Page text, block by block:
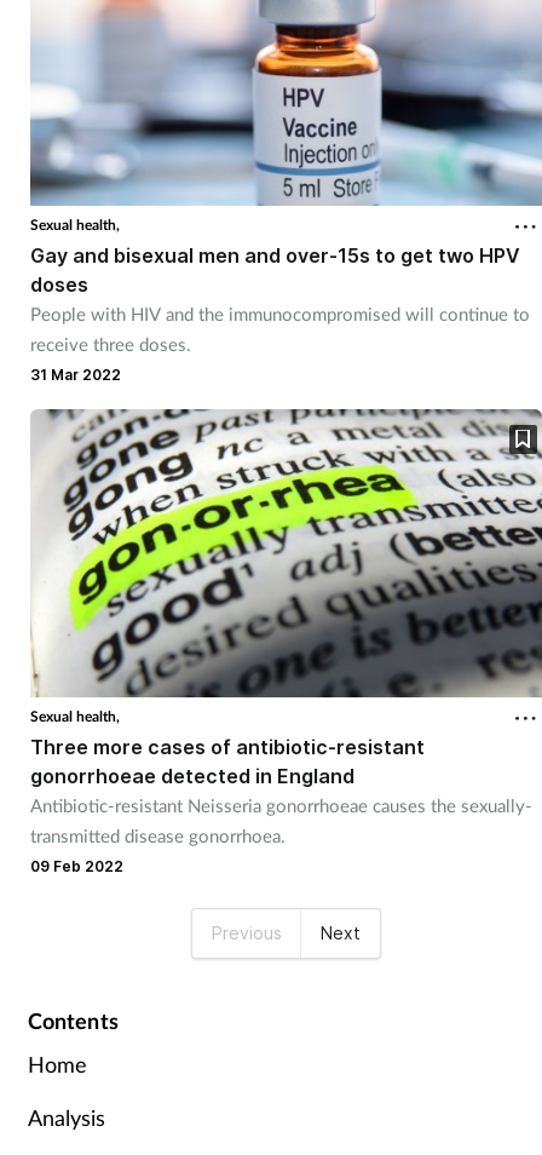
Sexual health,
Gay and bisexual men and over-15s to get two HPV
doses
People with HIV and the immunocompromised will continue to
receive three doses.
31 Mar 2022
Sexual health,
Three more cases of antibiotic-resistant
gonorrhoeae detected in England
Antibiotic-resistant Neisseria gonorrhoeae causes the sexually-
transmitted disease gonorrhoea.
09 Feb 2022
Previous Next
Contents
Home
Analysis